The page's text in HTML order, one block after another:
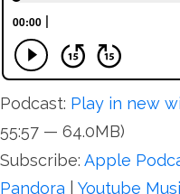
Podcast: Play in new
55:57 — 64.0MB)
Subscribe: Apple
Pandora
Youtube